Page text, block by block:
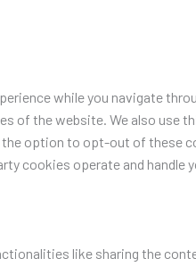
while you navigate
of the website. We also use
the option to opt-out of
cookies operate and handle
like sharing the